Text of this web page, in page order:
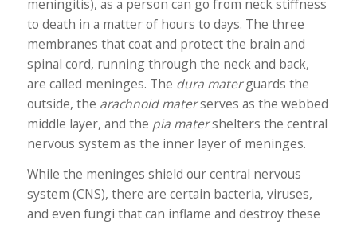
meningitis), as a person can go from neck stiffness
to death in a matter of hours to days. The three
membranes that coat and protect the brain and
spinal cord, running through the neck and back,
are called meninges. The dura materguards the
outside, the arachnoid materserves as the webbed
middle layer, and the pia matershelters the central
nervous system as the inner layer of meninges.
While the meninges shield our central nervous
system (CNS), there are certain bacteria, viruses,
and even fungi that can inflame and destroy these